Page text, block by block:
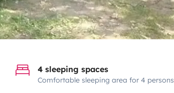
4 sleeping spaces
Comfortable sleeping area for 4 persons